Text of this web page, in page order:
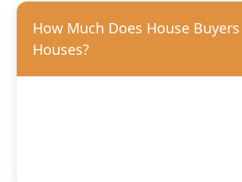
How Much Does House
Houses?